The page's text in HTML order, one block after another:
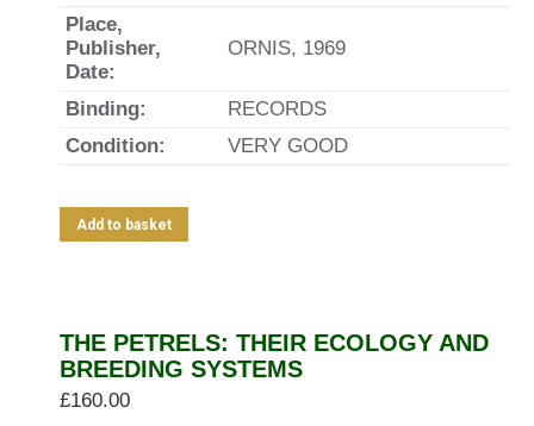
Place,
Publisher,
Date:
ORNIS, 1969
Binding:
RECORDS
Condition:
VERY GOOD
Add to basket
THE PETRELS: THEIR ECOLOGY AND
BREEDING SYSTEMS
£160.00